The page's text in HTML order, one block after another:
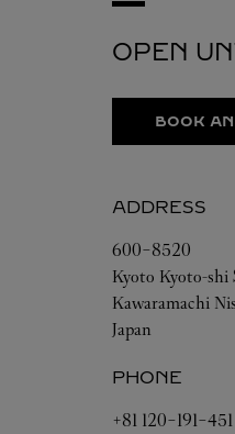
OPEN
BOOK
ADDRESS
600-8520
Kyoto Kyoto-shi
Kawaramachi
Japan
PHONE
+81 120-191-451